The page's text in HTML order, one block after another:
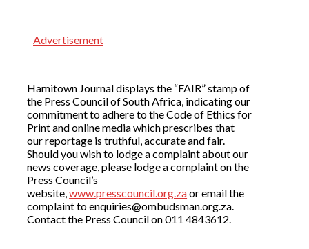
Advertisement
Hamitown Journal displays the “FAIR” stamp of
the Press Council of South Africa, indicating our
commitment to adhere to the Code of Ethics for
Print and online media which prescribes that
our reportage is truthful, accurate and fair.
Should you wish to lodge a complaint about our
news coverage, please lodge a complaint on the
Press Council’s
website,www.presscouncil.org.zaor email the
complaint to enquiries@ombudsman.org.za.
Contact the Press Council on 011 4843612.